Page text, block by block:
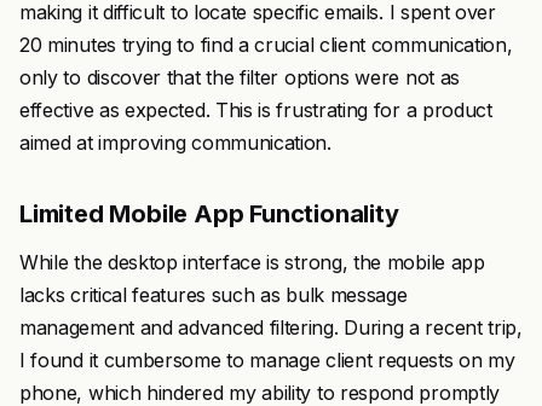
making it difficult to locate specific emails. I spent over
20 minutes trying to find a crucial client communication,
only to discover that the filter options were not as
effective as expected. This is frustrating for a product
aimed at improving communication.
Limited Mobile App Functionality
While the desktop interface is strong, the mobile app
lacks critical features such as bulk message
management and advanced filtering. During a recent trip,
I found it cumbersome to manage client requests on my
phone, which hindered my ability to respond promptly